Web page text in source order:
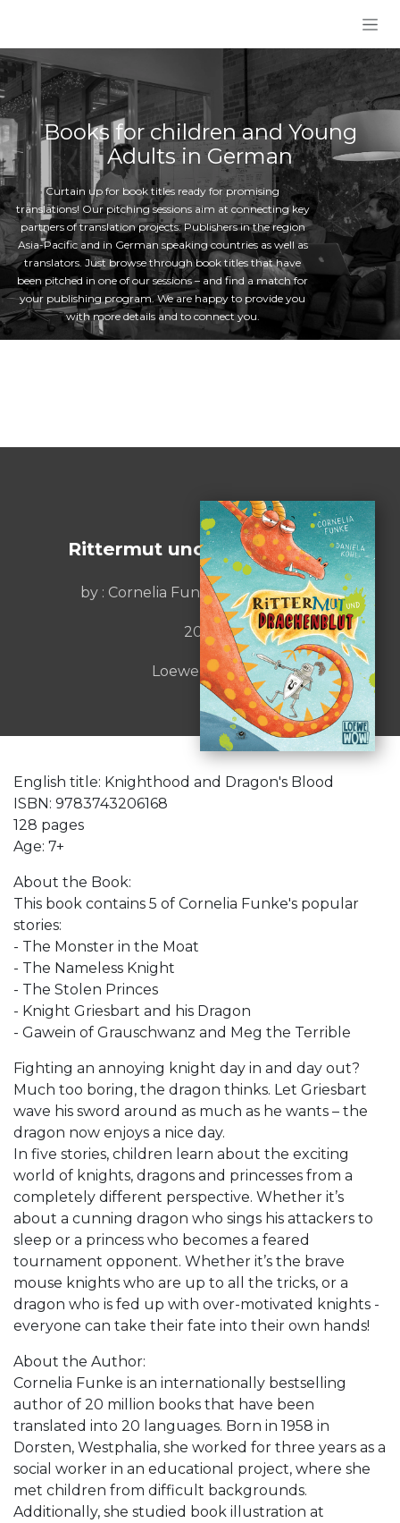
Books for children and Young
Adults in German
Curtain up for book titles ready for promising
translations! Our pitching sessions aim at connecting key
partners of translation projects: Publishers in the region
Asia-Pacific and in German speaking countries as well as
translators. Just browse through book titles that have
been pitched in one of our sessions – and find a match for
your publishing program. We are happy to provide you
with more details and to connect you.
Rittermut und Drachenblut
by : Cornelia Funke / Daniela Kohl
2021
Loewe Verlag
English title: Knighthood and Dragon's Blood
ISBN: 9783743206168
128 pages
Age: 7+
About the Book:
This book contains 5 of Cornelia Funke's popular
stories:
- The Monster in the Moat
- The Nameless Knight
- The Stolen Princes
- Knight Griesbart and his Dragon
- Gawein of Grauschwanz and Meg the Terrible
Fighting an annoying knight day in and day out?
Much too boring, the dragon thinks. Let Griesbart
wave his sword around as much as he wants – the
dragon now enjoys a nice day.
In five stories, children learn about the exciting
world of knights, dragons and princesses from a
completely different perspective. Whether it’s
about a cunning dragon who sings his attackers to
sleep or a princess who becomes a feared
tournament opponent. Whether it’s the brave
mouse knights who are up to all the tricks, or a
dragon who is fed up with over-motivated knights -
everyone can take their fate into their own hands!
About the Author:
Cornelia Funke is an internationally bestselling
author of 20 million books that have been
translated into 20 languages. Born in 1958 in
Dorsten, Westphalia, she worked for three years as a
social worker in an educational project, where she
met children from difficult backgrounds.
Additionally, she studied book illustration at